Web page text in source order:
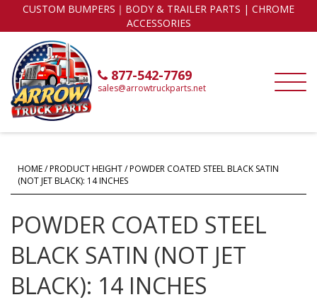
CUSTOM BUMPERS｜BODY & TRAILER PARTS | CHROME
ACCESSORIES
877-542-7769
sales@arrowtruckparts.net
HOME/ PRODUCT HEIGHT / POWDER COATED STEEL BLACK SATIN
(NOT JET BLACK): 14 INCHES
POWDER COATED STEEL
BLACK SATIN (NOT JET
BLACK): 14 INCHES